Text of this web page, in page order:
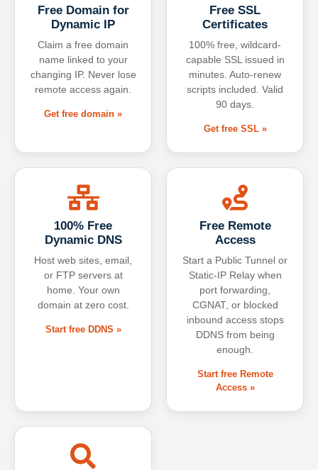
Free Domain for
Dynamic IP
Claim a free domain
name linked to your
changing IP. Never lose
remote access again.
Get free domain »
Free SSL
Certificates
100% free, wildcard-
capable SSL issued in
minutes. Auto-renew
scripts included. Valid
90 days.
Get free SSL »
100% Free
Dynamic DNS
Host web sites, email,
or FTP servers at
home. Your own
domain at zero cost.
Start free DDNS »
Free Remote
Access
Start a Public Tunnel or
Static-IP Relay when
port forwarding,
CGNAT, or blocked
inbound access stops
DDNS from being
enough.
Start free Remote
Access »